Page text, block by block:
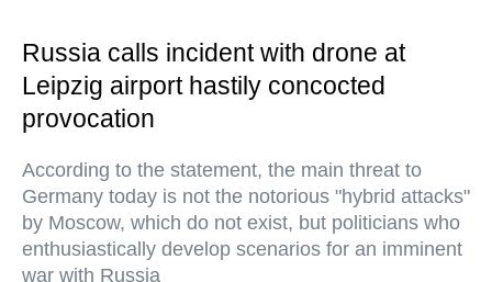
Russia calls incident with drone at
Leipzig airport hastily concocted
provocation
According to the statement, the main threat to
Germany today is not the notorious "hybrid attacks"
by Moscow, which do not exist, but politicians who
enthusiastically develop scenarios for an imminent
war with Russia